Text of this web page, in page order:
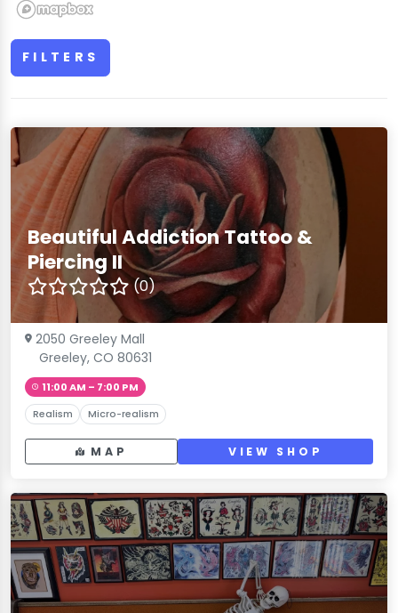
FILTERS
Beautiful Addiction Tattoo &
Piercing II
(0)
2050 Greeley Mall
Greeley, CO 80631
11:00 AM – 7:00 PM
Realism Micro-realism
MAP VIEW SHOP